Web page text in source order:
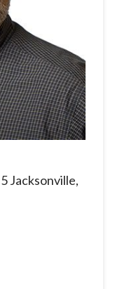
Jacksonville,